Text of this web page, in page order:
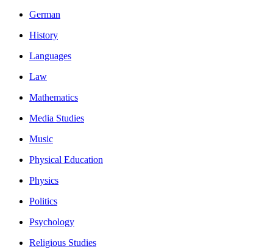
German
History
Languages
Law
Mathematics
Media Studies
Music
Physical Education
Physics
Politics
Psychology
Religious Studies